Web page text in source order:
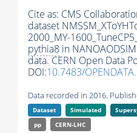
Cite as: CMS
dataset
2000_MY-
pythia8 in
data. CERN Open Data
DOI:10.7483/
Data recorded in 2016.
Dataset Simulated
pp
CERN-LHC